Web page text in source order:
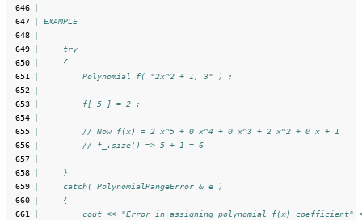
646
647
| EXAMPLE
648
649
|     try
650
|     {
651
|         Polynomial f( "2x^2 + 1, 3" ) ;
652
653
|         f[ 5 ] = 2 ;
654
655
|         // Now f(x) = 2 x^5 + 0 x^4 + 0 x^3 + 2 x^2 + 0 x + 1
656
|         // f_.size() => 5 + 1 = 6
657
658
|     }
659
|     catch( PolynomialRangeError & e )
660
|     {
661
|         cout << "Error in assigning polynomial f(x) coefficient"